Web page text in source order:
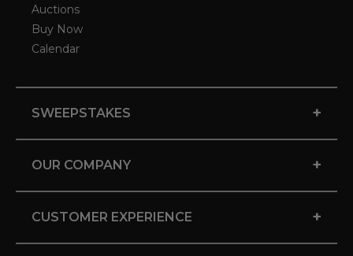
Auctions
Buy Now
Calendar
SWEEPSTAKES +
OUR COMPANY +
CUSTOMER EXPERIENCE +